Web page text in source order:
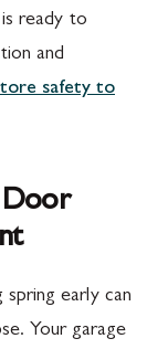
ready to
and
safety to
Door
early can
Your garage